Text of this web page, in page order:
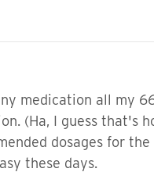
medication all my
(Ha, I guess that's
dosages for
these days.